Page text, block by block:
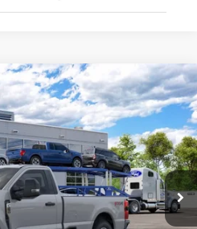
XLT
Ext. Int.
FINANCE
PRICE
Less
$59,785